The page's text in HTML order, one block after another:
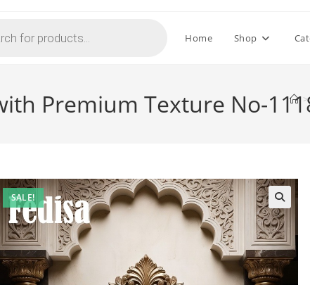
Home Shop
Premium Texture No- >
SALE!